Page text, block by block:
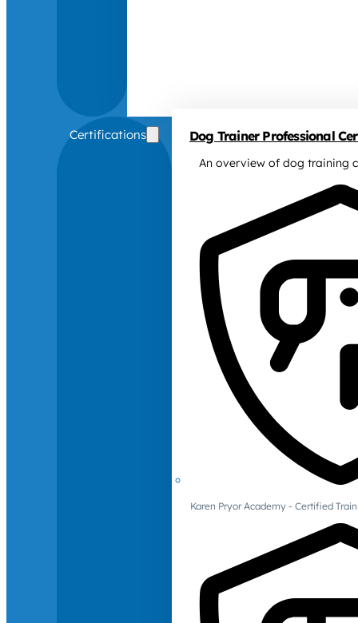
Certifications Dog Trainer Professional
An overview of dog training
Karen Pryor Academy - Certified